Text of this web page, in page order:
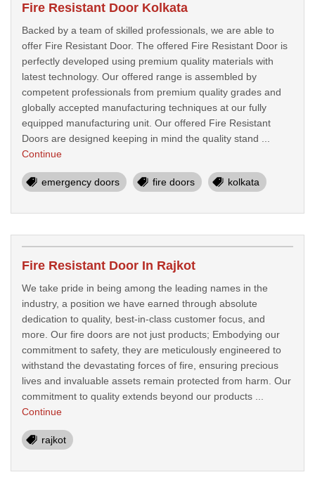
Fire Resistant Door Kolkata
Backed by a team of skilled professionals, we are able to
offer Fire Resistant Door. The offered Fire Resistant Door is
perfectly developed using premium quality materials with
latest technology. Our offered range is assembled by
competent professionals from premium quality grades and
globally accepted manufacturing techniques at our fully
equipped manufacturing unit. Our offered Fire Resistant
Doors are designed keeping in mind the quality stand ...
Continue
emergency doors fire doors kolkata
Fire Resistant Door In Rajkot
We take pride in being among the leading names in the
industry, a position we have earned through absolute
dedication to quality, best-in-class customer focus, and
more. Our fire doors are not just products; Embodying our
commitment to safety, they are meticulously engineered to
withstand the devastating forces of fire, ensuring precious
lives and invaluable assets remain protected from harm. Our
commitment to quality extends beyond our products ...
Continue
rajkot